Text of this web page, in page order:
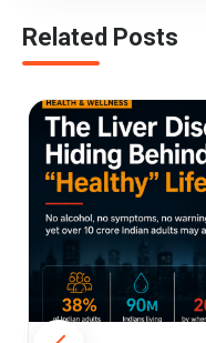
Related Posts